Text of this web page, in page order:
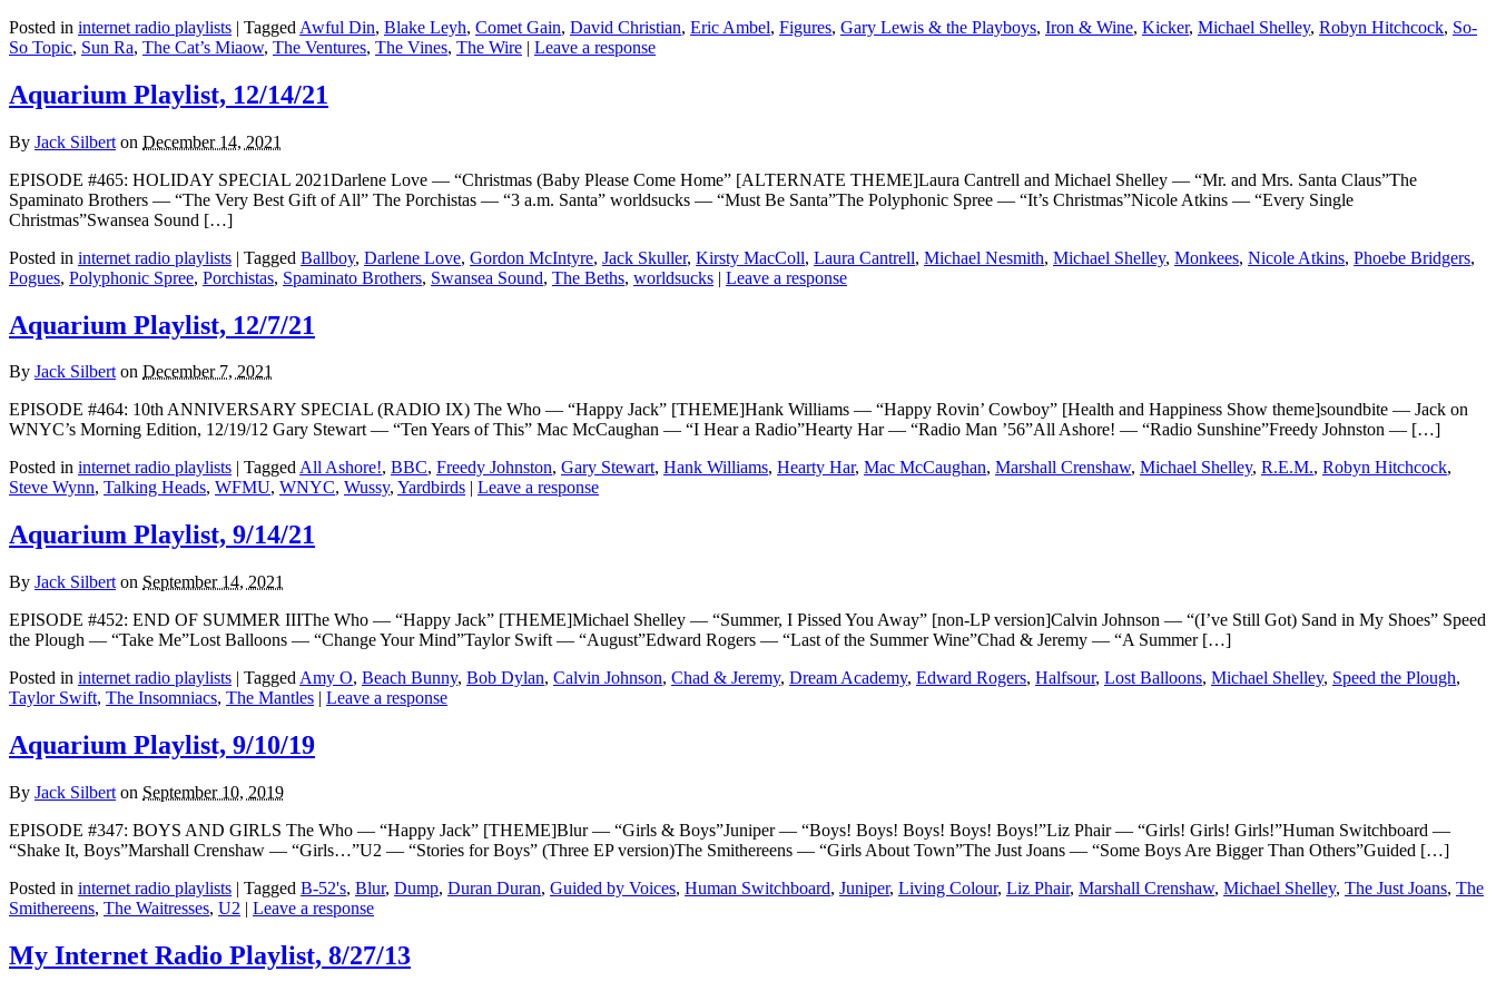
Posted in internet radio playlists | Tagged Awful Din, Blake Leyh, Comet Gain, David Christian, Eric Ambel, Figures, Gary Lewis & the Playboys, Iron & Wine, Kicker, Michael Shelley, Robyn Hitchcock, So-
So Topic, Sun Ra, The Cat’s Miaow, The Ventures, The Vines, The Wire | Leave a response
Aquarium Playlist, 12/14/21
By Jack Silbert on December 14, 2021
EPISODE #465: HOLIDAY SPECIAL 2021Darlene Love — “Christmas (Baby Please Come Home” [ALTERNATE THEME]Laura Cantrell and Michael Shelley — “Mr. and Mrs. Santa Claus”The
Spaminato Brothers — “The Very Best Gift of All” The Porchistas — “3 a.m. Santa” worldsucks — “Must Be Santa”The Polyphonic Spree — “It’s Christmas”Nicole Atkins — “Every Single
Christmas”Swansea Sound […]
Posted in internet radio playlists | Tagged Ballboy, Darlene Love, Gordon McIntyre, Jack Skuller, Kirsty MacColl, Laura Cantrell, Michael Nesmith, Michael Shelley, Monkees, Nicole Atkins, Phoebe Bridgers,
Pogues, Polyphonic Spree, Porchistas, Spaminato Brothers, Swansea Sound, The Beths, worldsucks | Leave a response
Aquarium Playlist, 12/7/21
By Jack Silbert on December 7, 2021
EPISODE #464: 10th ANNIVERSARY SPECIAL (RADIO IX) The Who — “Happy Jack” [THEME]Hank Williams — “Happy Rovin’ Cowboy” [Health and Happiness Show theme]soundbite — Jack on
WNYC’s Morning Edition, 12/19/12 Gary Stewart — “Ten Years of This” Mac McCaughan — “I Hear a Radio”Hearty Har — “Radio Man ’56”All Ashore! — “Radio Sunshine”Freedy Johnston — […]
Posted in internet radio playlists | TaggedAll Ashore!, BBC, Freedy Johnston, Gary Stewart, Hank Williams, Hearty Har, Mac McCaughan, Marshall Crenshaw, Michael Shelley, R.E.M., Robyn Hitchcock,
Steve Wynn, Talking Heads, WFMU, WNYC, Wussy, Yardbirds | Leave a response
Aquarium Playlist, 9/14/21
By Jack Silbert on September 14, 2021
EPISODE #452: END OF SUMMER IIIThe Who — “Happy Jack” [THEME]Michael Shelley — “Summer, I Pissed You Away” [non-LP version]Calvin Johnson — “(I’ve Still Got) Sand in My Shoes” Speed
the Plough — “Take Me”Lost Balloons — “Change Your Mind”Taylor Swift — “August”Edward Rogers — “Last of the Summer Wine”Chad & Jeremy — “A Summer […]
Posted in internet radio playlists | Tagged Amy O, Beach Bunny, Bob Dylan, Calvin Johnson, Chad & Jeremy, Dream Academy, Edward Rogers, Halfsour, Lost Balloons, Michael Shelley, Speed the Plough,
Taylor Swift, The Insomniacs, The Mantles | Leave a response
Aquarium Playlist, 9/10/19
By Jack Silbert on September 10, 2019
EPISODE #347: BOYS AND GIRLS The Who — “Happy Jack” [THEME]Blur — “Girls & Boys”Juniper — “Boys! Boys! Boys! Boys! Boys!”Liz Phair — “Girls! Girls! Girls!”Human Switchboard —
“Shake It, Boys”Marshall Crenshaw — “Girls…”U2 — “Stories for Boys” (Three EP version)The Smithereens — “Girls About Town”The Just Joans — “Some Boys Are Bigger Than Others”Guided […]
Posted in internet radio playlists | Tagged B-52's, Blur, Dump, Duran Duran, Guided by Voices, Human Switchboard, Juniper, Living Colour, Liz Phair, Marshall Crenshaw, Michael Shelley, The Just Joans, The
Smithereens, The Waitresses, U2 | Leave a response
My Internet Radio Playlist, 8/27/13